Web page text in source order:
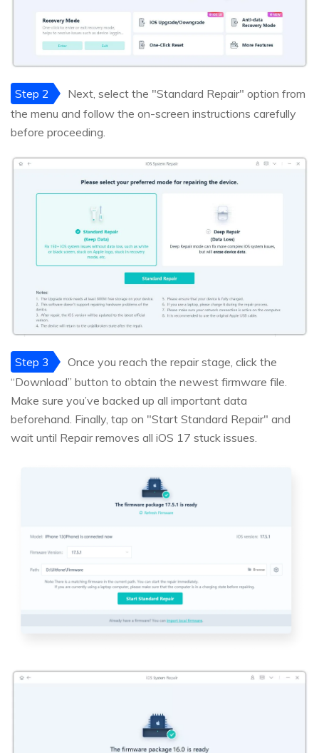
Step 2
Next, select the "Standard Repair" option from
the menu and follow the on-screen instructions carefully
before proceeding.
Step 3
Once you reach the repair stage, click the
“Download” button to obtain the newest firmware file.
Make sure you’ve backed up all important data
beforehand. Finally, tap on "Start Standard Repair" and
wait until Repair removes all iOS 17 stuck issues.